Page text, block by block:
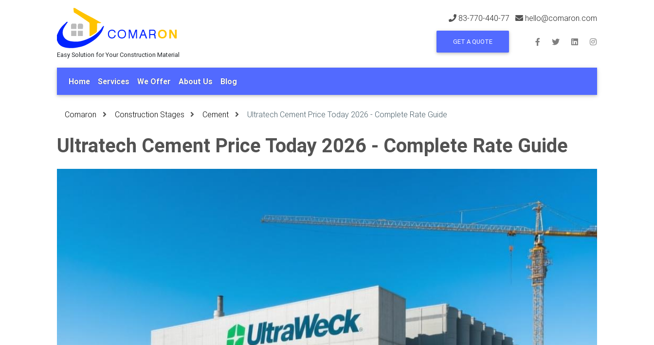
Easy Solution for Your Construction Material
83-770-440-77 hello@comaron.com
GET A QUOTE
Home Services We Offer About Us Blog
Comaron Construction Stages Cement Ultratech Cement Price Today 2026 - Complete Rate Guide
Ultratech Cement Price Today 2026 - Complete Rate Guide